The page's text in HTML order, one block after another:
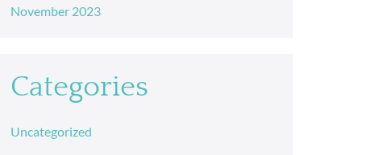
November 2023
Categories
Uncategorized